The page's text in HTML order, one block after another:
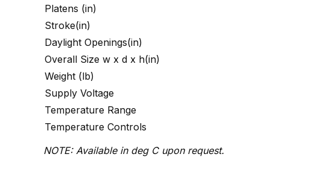
Platens (in)
Stroke(in)
Daylight Openings(in)
Overall Size w x d x h(in)
Weight (lb)
Supply Voltage
Temperature Range
Temperature Controls
NOTE: Available in deg C upon request.